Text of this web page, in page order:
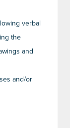
verbal
the
and
and/or